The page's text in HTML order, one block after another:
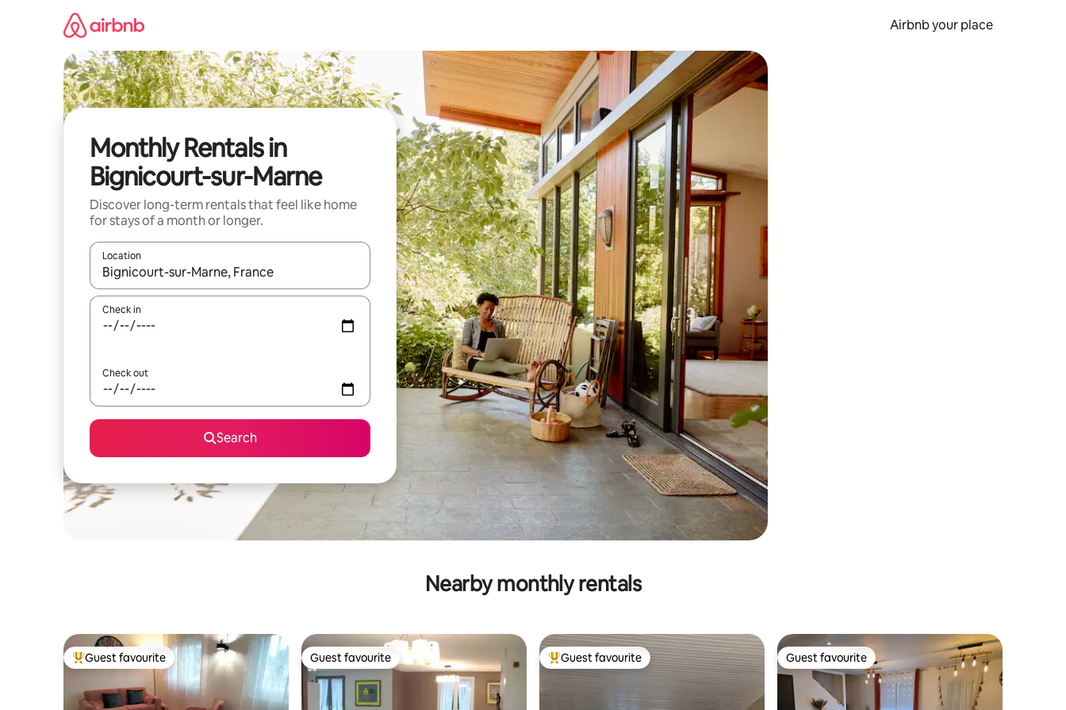
Airbnb your place
Monthly Rentals in
Bignicourt-sur-Marne
Discover long-term rentals that feel like home
for stays of a month or longer.
Location
When results are available, navigate with up and down arrow keys or explore by touch or swipe gestures.
Check in
Check out
Search
Nearby monthly rentals
Top guest favourite
Guest favourite Guest favourite
Guest favourite Top guest favourite
Guest favourite Guest favourite
Guest favourite